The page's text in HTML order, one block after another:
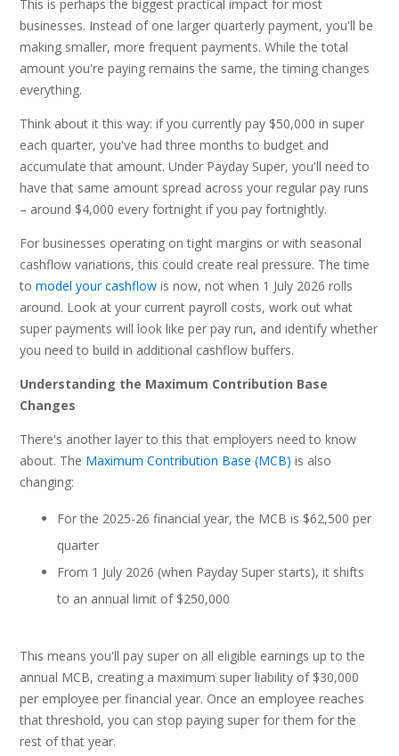
This is perhaps the biggest practical impact for most
businesses. Instead of one larger quarterly payment, you'll be
making smaller, more frequent payments. While the total
amount you're paying remains the same, the timing changes
everything.
Think about it this way: if you currently pay $50,000 in super
each quarter, you've had three months to budget and
accumulate that amount. Under Payday Super, you'll need to
have that same amount spread across your regular pay runs
– around $4,000 every fortnight if you pay fortnightly.
For businesses operating on tight margins or with seasonal
cashflow variations, this could create real pressure. The time
tomodel your cashflow is now, not when 1 July 2026 rolls
around. Look at your current payroll costs, work out what
super payments will look like per pay run, and identify whether
you need to build in additional cashflow buffers.
Understanding the Maximum Contribution Base
Changes
There's another layer to this that employers need to know
about. The Maximum Contribution Base (MCB) is also
changing:
For the 2025-26 financial year, the MCB is $62,500 per
quarter
From 1 July 2026 (when Payday Super starts), it shifts
to an annual limit of $250,000
This means you'll pay super on all eligible earnings up to the
annual MCB, creating a maximum super liability of $30,000
per employee per financial year. Once an employee reaches
that threshold, you can stop paying super for them for the
rest of that year.